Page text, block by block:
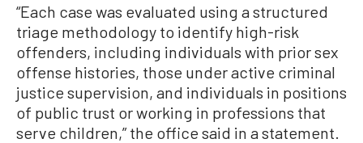
“Each case was evaluated using a structured
triage methodology to identify high-risk
offenders, including individuals with prior sex
offense histories, those under active criminal
justice supervision, and individuals in positions
of public trust or working in professions that
serve children,” the office said in a statement.